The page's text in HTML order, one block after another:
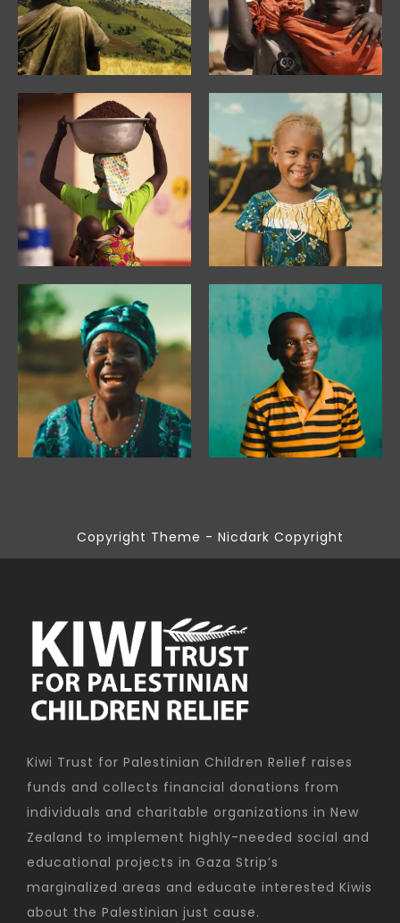
Copyright Theme - Nicdark Copyright
Kiwi Trust for Palestinian Children Relief raises
funds and collects financial donations from
individuals and charitable organizations in New
Zealand to implement highly-needed social and
educational projects in Gaza Strip’s
marginalized areas and educate interested Kiwis
about the Palestinian just cause.